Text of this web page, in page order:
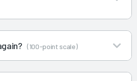
(100-point scale)